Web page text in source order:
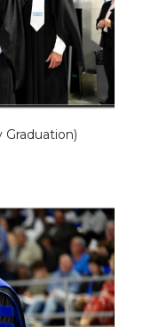
Graduation)